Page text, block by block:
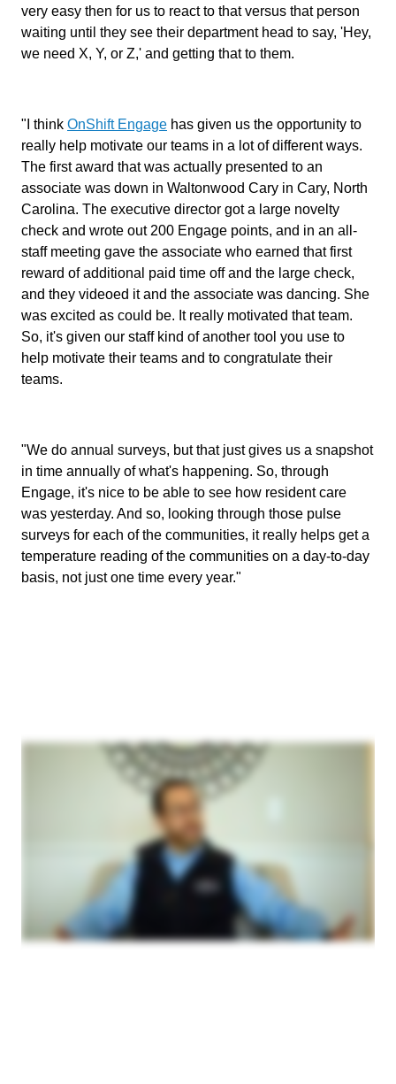
very easy then for us to react to that versus that person
waiting until they see their department head to say, 'Hey,
we need X, Y, or Z,' and getting that to them.
"I think OnShift Engage has given us the opportunity to
really help motivate our teams in a lot of different ways.
The first award that was actually presented to an
associate was down in Waltonwood Cary in Cary, North
Carolina. The executive director got a large novelty
check and wrote out 200 Engage points, and in an all-
staff meeting gave the associate who earned that first
reward of additional paid time off and the large check,
and they videoed it and the associate was dancing. She
was excited as could be. It really motivated that team.
So, it's given our staff kind of another tool you use to
help motivate their teams and to congratulate their
teams.
"We do annual surveys, but that just gives us a snapshot
in time annually of what's happening. So, through
Engage, it's nice to be able to see how resident care
was yesterday. And so, looking through those pulse
surveys for each of the communities, it really helps get a
temperature reading of the communities on a day-to-day
basis, not just one time every year."